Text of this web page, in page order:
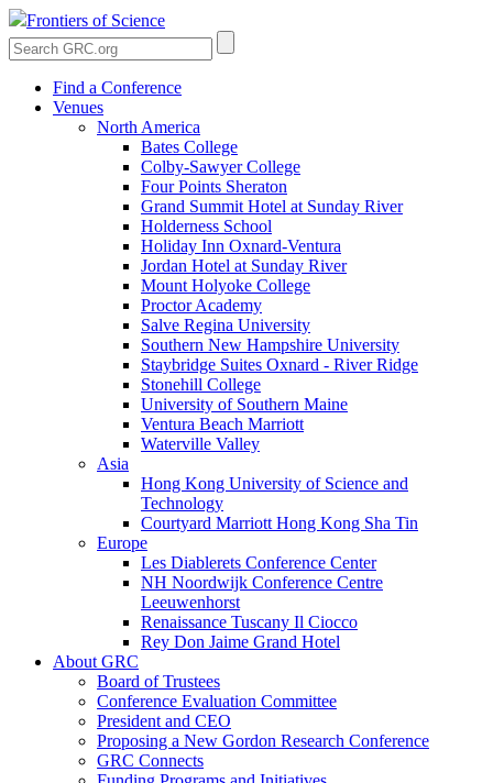
Frontiers of Science
Find a Conference
Venues
North America
Bates College
Colby-Sawyer College
Four Points Sheraton
Grand Summit Hotel at Sunday River
Holderness School
Holiday Inn Oxnard-Ventura
Jordan Hotel at Sunday River
Mount Holyoke College
Proctor Academy
Salve Regina University
Southern New Hampshire University
Staybridge Suites Oxnard - River Ridge
Stonehill College
University of Southern Maine
Ventura Beach Marriott
Waterville Valley
Asia
Hong Kong University of Science and
Technology
Courtyard Marriott Hong Kong Sha Tin
Europe
Les Diablerets Conference Center
NH Noordwijk Conference Centre
Leeuwenhorst
Renaissance Tuscany Il Ciocco
Rey Don Jaime Grand Hotel
About GRC
Board of Trustees
Conference Evaluation Committee
President and CEO
Proposing a New Gordon Research Conference
GRC Connects